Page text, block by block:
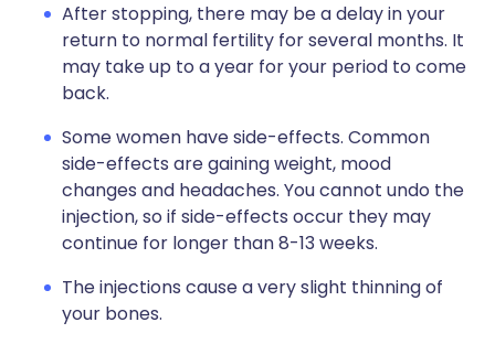
After stopping, there may be a delay in your
return to normal fertility for several months. It
may take up to a year for your period to come
back.
Some women have side-effects. Common
side-effects are gaining weight, mood
changes and headaches. You cannot undo the
injection, so if side-effects occur they may
continue for longer than 8-13 weeks.
The injections cause a very slight thinning of
your bones.